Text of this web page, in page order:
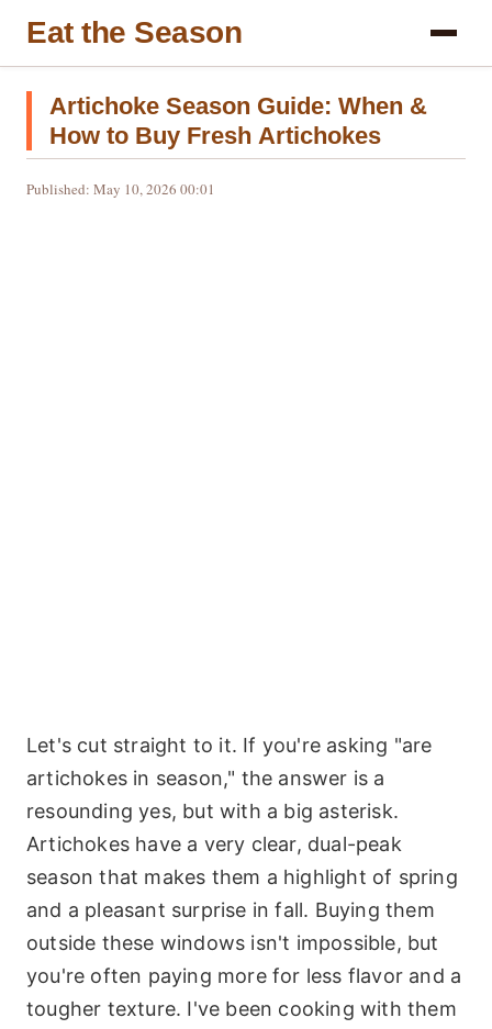
Eat the Season
Artichoke Season Guide: When &
How to Buy Fresh Artichokes
Published: May 10, 2026 00:01
Let's cut straight to it. If you're asking "are
artichokes in season," the answer is a
resounding yes, but with a big asterisk.
Artichokes have a very clear, dual-peak
season that makes them a highlight of spring
and a pleasant surprise in fall. Buying them
outside these windows isn't impossible, but
you're often paying more for less flavor and a
tougher texture. I've been cooking with them